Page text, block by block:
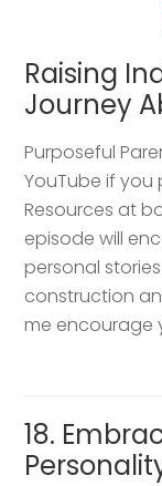
Raising
Journey
Purposeful
YouTube if you
Resources at
episode will
personal
construction
me encourage
18.